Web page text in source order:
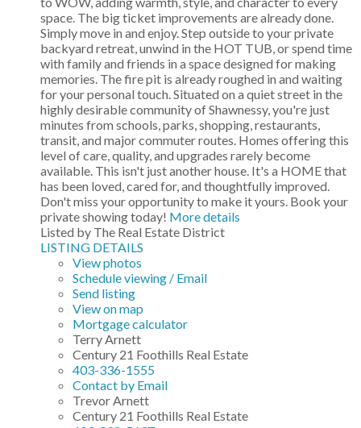
space. The big ticket improvements are already done.
Simply move in and enjoy. Step outside to your private
backyard retreat, unwind in the HOT TUB, or spend time
with family and friends in a space designed for making
memories. The fire pit is already roughed in and waiting
for your personal touch. Situated on a quiet street in the
highly desirable community of Shawnessy, you're just
minutes from schools, parks, shopping, restaurants,
transit, and major commuter routes. Homes offering this
level of care, quality, and upgrades rarely become
available. This isn't just another house. It's a HOME that
has been loved, cared for, and thoughtfully improved.
Don't miss your opportunity to make it yours. Book your
private showing today! More details
Listed by The Real Estate District
LISTING DETAILS
View photos
Schedule viewing / Email
Send listing
View on map
Mortgage calculator
Terry Arnett
Century 21 Foothills Real Estate
403-336-1555
Contact by Email
Trevor Arnett
Century 21 Foothills Real Estate